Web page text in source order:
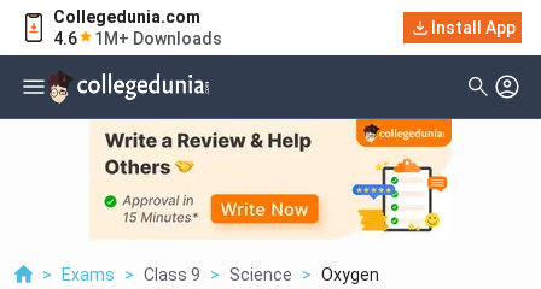
Collegedunia.com
4.6
1M+ Downloads
Install App
> Exams > Class 9 > Science > Oxygen